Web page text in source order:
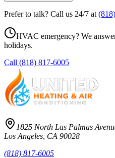
Prefer to talk? Call us 24/7 at
HVAC emergency? We
holidays.
Call (818) 817-6005
1825 North Las Palmas
Los Angeles, CA 90028
(818) 817-6005